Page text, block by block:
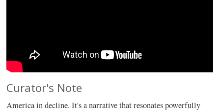
Curator's Note
America in decline. It's a narrative that resonates powerfully